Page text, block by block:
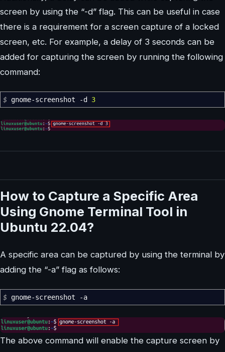
screen by using the “-d” flag. This can be useful in case
there is a requirement for a screen capture of a locked
screen, etc. For example, a delay of 3 seconds can be
added for capturing the screen by running the following
command:
$ gnome-screenshot -d 3
How to Capture a Specific Area
Using Gnome Terminal Tool in
Ubuntu 22.04?
A specific area can be captured by using the terminal by
adding the “-a” flag as follows:
$ gnome-screenshot -a
The above command will enable the capture screen by